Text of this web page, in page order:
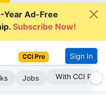
Year Ad-Free
Subscribe Now!
CCI Pro Sign In
Jobs Subscribe Now